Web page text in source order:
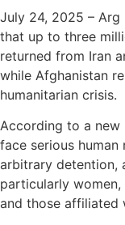
July 24, 2025 – Arg
that up to three
returned from Iran
while Afghanistan
humanitarian crisis.
According to a new
face serious
arbitrary detention,
particularly
and those affiliated